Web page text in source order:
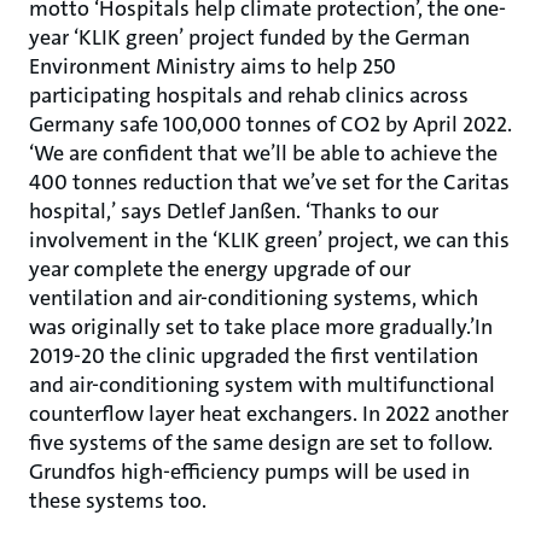
motto ‘Hospitals help climate protection’, the one-
year ‘KLIK green’ project funded by the German
Environment Ministry aims to help 250
participating hospitals and rehab clinics across
Germany safe 100,000 tonnes of CO2 by April 2022.
‘We are confident that we’ll be able to achieve the
400 tonnes reduction that we’ve set for the Caritas
hospital,’ says Detlef Janßen. ‘Thanks to our
involvement in the ‘KLIK green’ project, we can this
year complete the energy upgrade of our
ventilation and air-conditioning systems, which
was originally set to take place more gradually.’In
2019-20 the clinic upgraded the first ventilation
and air-conditioning system with multifunctional
counterflow layer heat exchangers. In 2022 another
five systems of the same design are set to follow.
Grundfos high-efficiency pumps will be used in
these systems too.